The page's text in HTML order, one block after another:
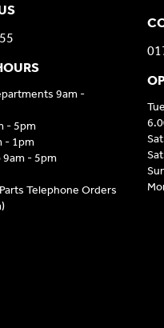
9am -
- 5pm
- 1pm
9am - 5pm
Telephone Orders